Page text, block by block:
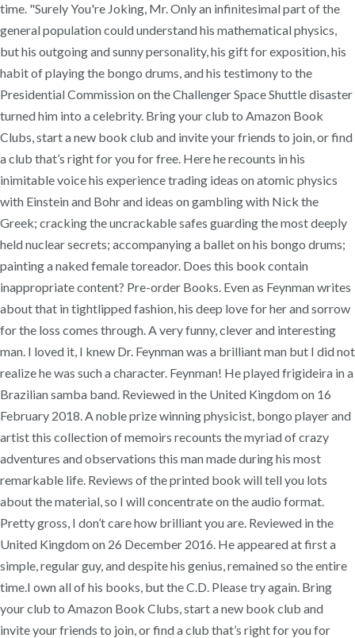
time. "Surely You're Joking, Mr. Only an infinitesimal part of the
general population could understand his mathematical physics,
but his outgoing and sunny personality, his gift for exposition, his
habit of playing the bongo drums, and his testimony to the
Presidential Commission on the Challenger Space Shuttle disaster
turned him into a celebrity. Bring your club to Amazon Book
Clubs, start a new book club and invite your friends to join, or find
a club that’s right for you for free. Here he recounts in his
inimitable voice his experience trading ideas on atomic physics
with Einstein and Bohr and ideas on gambling with Nick the
Greek; cracking the uncrackable safes guarding the most deeply
held nuclear secrets; accompanying a ballet on his bongo drums;
painting a naked female toreador. Does this book contain
inappropriate content? Pre-order Books. Even as Feynman writes
about that in tightlipped fashion, his deep love for her and sorrow
for the loss comes through. A very funny, clever and interesting
man. I loved it, I knew Dr. Feynman was a brilliant man but I did not
realize he was such a character. Feynman! He played frigideira in a
Brazilian samba band. Reviewed in the United Kingdom on 16
February 2018. A noble prize winning physicist, bongo player and
artist this collection of memoirs recounts the myriad of crazy
adventures and observations this man made during his most
remarkable life. Reviews of the printed book will tell you lots
about the material, so I will concentrate on the audio format.
Pretty gross, I don’t care how brilliant you are. Reviewed in the
United Kingdom on 26 December 2016. He appeared at first a
simple, regular guy, and despite his genius, remained so the entire
time.I own all of his books, but the C.D. Please try again. Bring
your club to Amazon Book Clubs, start a new book club and
invite your friends to join, or find a club that’s right for you for